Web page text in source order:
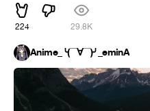
224 29.8K
Anime_╰(▔∀▔)╯_eminA